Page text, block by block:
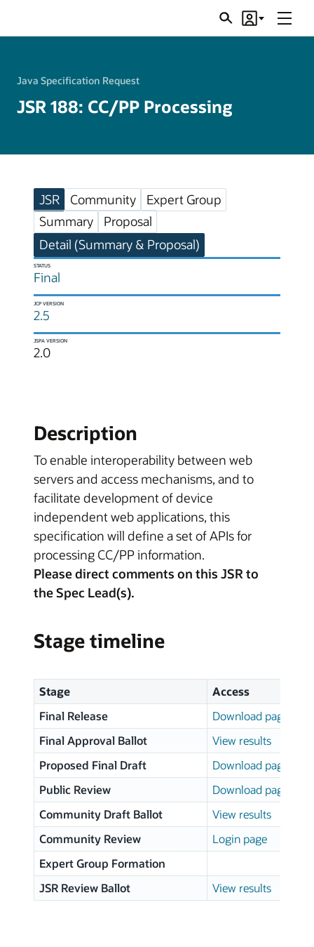
SearchAccount
Menu
Java Specification Request
JSR 188: CC/PP Processing
JSR Community
Expert Group
Summary
Proposal
Detail (Summary & Proposal)
STATUS
Final
JCP VERSION
2.5
JSPA VERSION
2.0
Description
To enable interoperability between web
servers and access mechanisms, and to
facilitate development of device
independent web applications, this
specification will define a set of APIs for
processing CC/PP information.
Please direct comments on this JSR to
the Spec Lead(s).
Stage timeline
Stage
Access
Final Release
Download page
Final Approval Ballot
View results
Proposed Final Draft
Download page
Public Review
Download page
Community Draft Ballot
View results
Community Review
Login page
Expert Group Formation
JSR Review Ballot
View results